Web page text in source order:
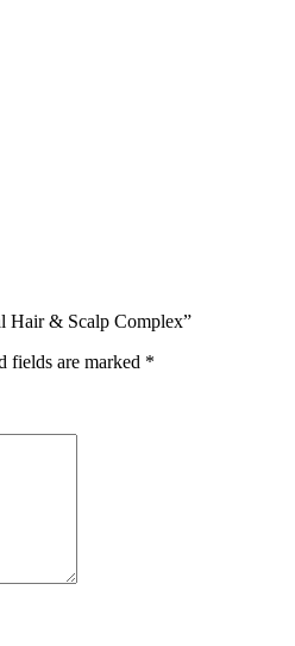
Hair & Scalp Complex”
fields are marked *